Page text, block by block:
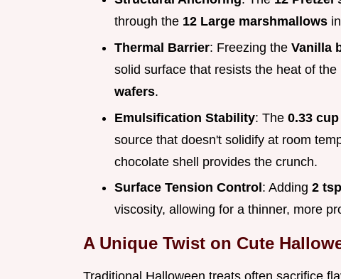
through the 12 Large marshmallows
Thermal Barrier: Freezing the Vanilla
solid surface that resists the heat of the
wafers.
Emulsification Stability: The 0.33
source that doesn't solidify at room
chocolate shell provides the crunch.
Surface Tension Control : Adding 2
viscosity, allowing for a thinner, more
A Unique Twist on Cute